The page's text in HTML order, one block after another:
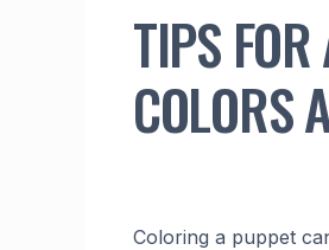
TIPS
COLORS
Coloring a puppet